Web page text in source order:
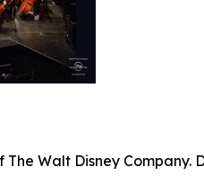
Walt Disney Company.